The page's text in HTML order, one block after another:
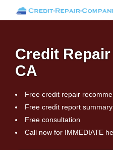
Credit
CA
Free credit repair
Free credit report summary
Free consultation
Call now for IMMEDIATE